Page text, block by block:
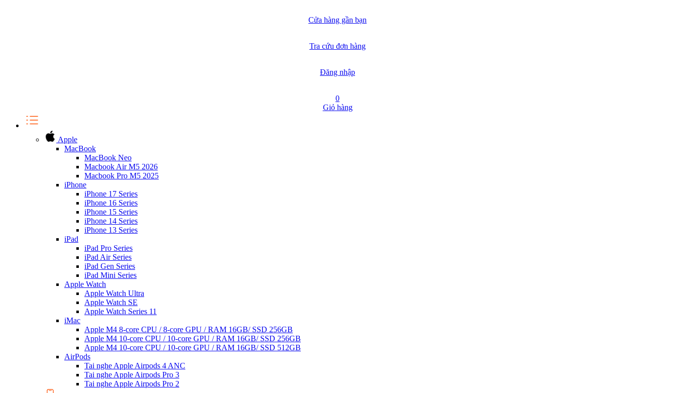
Cửa hàng gần bạn
Tra cứu đơn hàng
Đăng nhập
0
Giỏ hàng
Apple
MacBook
MacBook Neo
Macbook Air M5 2026
Macbook Pro M5 2025
iPhone
iPhone 17 Series
iPhone 16 Series
iPhone 15 Series
iPhone 14 Series
iPhone 13 Series
iPad
iPad Pro Series
iPad Air Series
iPad Gen Series
iPad Mini Series
Apple Watch
Apple Watch Ultra
Apple Watch SE
Apple Watch Series 11
iMac
Apple M4 8-core CPU / 8-core GPU / RAM 16GB/ SSD 256GB
Apple M4 10-core CPU / 10-core GPU / RAM 16GB/ SSD 256GB
Apple M4 10-core CPU / 10-core GPU / RAM 16GB/ SSD 512GB
AirPods
Tai nghe Apple Airpods 4 ANC
Tai nghe Apple Airpods Pro 3
Tai nghe Apple Airpods Pro 2